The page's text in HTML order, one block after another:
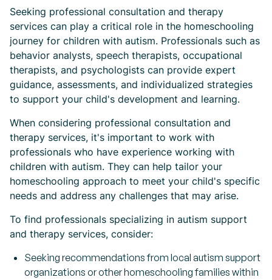
Seeking professional consultation and therapy
services can play a critical role in the homeschooling
journey for children with autism. Professionals such as
behavior analysts, speech therapists, occupational
therapists, and psychologists can provide expert
guidance, assessments, and individualized strategies
to support your child's development and learning.
When considering professional consultation and
therapy services, it's important to work with
professionals who have experience working with
children with autism. They can help tailor your
homeschooling approach to meet your child's specific
needs and address any challenges that may arise.
To find professionals specializing in autism support
and therapy services, consider:
Seeking recommendations from local autism support
organizations or other homeschooling families within